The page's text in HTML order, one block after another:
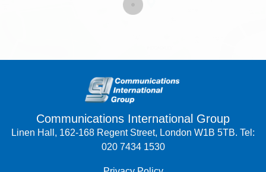
Communications International Group
Linen Hall, 162-168 Regent Street, London W1B 5TB. Tel:
020 7434 1530